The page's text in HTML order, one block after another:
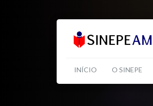
INÍCIO O SINEPE